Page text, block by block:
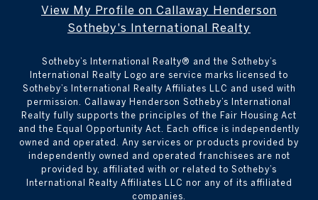
View My Profile on Callaway Henderson
Sotheby's International Realty
Sotheby’s International Realty®️ and the Sotheby’s
International Realty Logo are service marks licensed to
Sotheby’s International Realty Affiliates LLC and used with
permission. Callaway Henderson Sotheby’s International
Realty fully supports the principles of the Fair Housing Act
and the Equal Opportunity Act. Each office is independently
owned and operated. Any services or products provided by
independently owned and operated franchisees are not
provided by, affiliated with or related to Sotheby’s
International Realty Affiliates LLC nor any of its affiliated
companies.